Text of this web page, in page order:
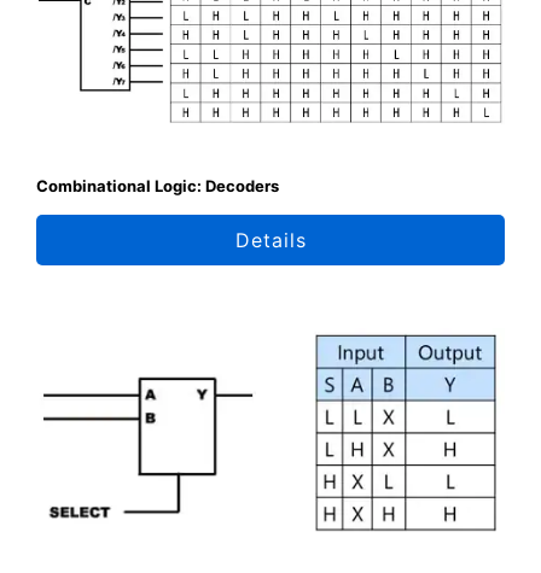
Combinational Logic: Decoders
Details